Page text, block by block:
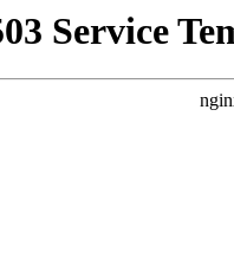
Service